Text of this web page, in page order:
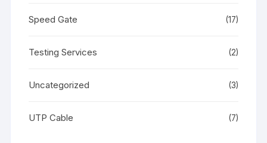
Speed Gate (17)
Testing Services (2)
Uncategorized (3)
UTP Cable (7)